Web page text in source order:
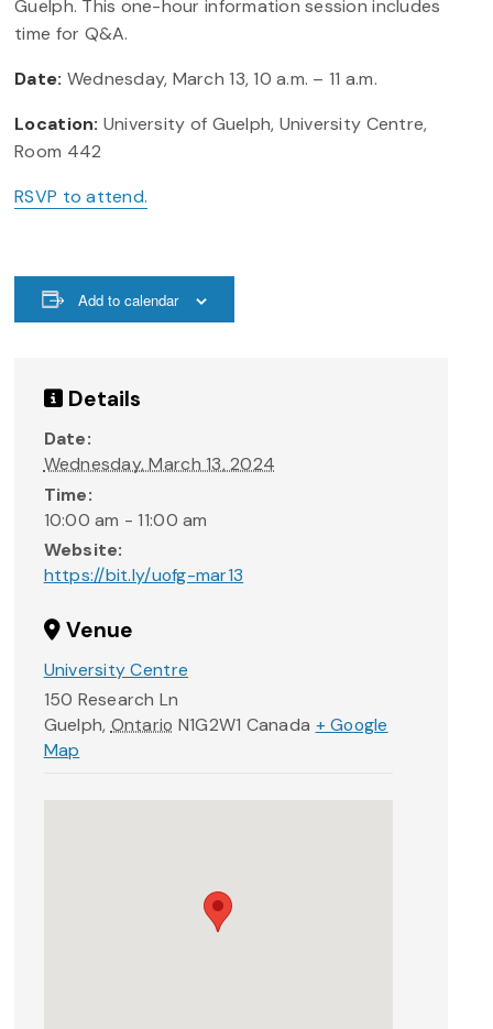
Guelph. This one-hour information session includes
time for Q&A.
Date: Wednesday, March 13, 10 a.m. – 11 a.m.
Location: University of Guelph, University Centre,
Room 442
RSVP to attend.
Add to calendar
Details
Date:
Wednesday, March 13, 2024
Time:
10:00 am - 11:00 am
Website:
https://bit.ly/uofg-mar13
Venue
University Centre
150 Research Ln
Guelph, Ontario N1G2W1 Canada + Google
Map